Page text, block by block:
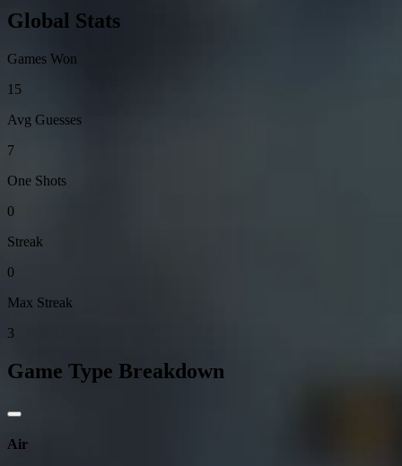
Global Stats
Games Won
15
Avg Guesses
7
One Shots
0
Streak
0
Max Streak
3
Game Type Breakdown
Air